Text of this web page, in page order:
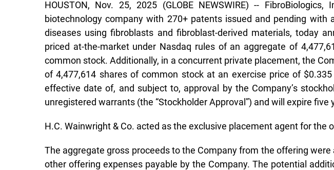
HOUSTON, Nov. 25, 2025 (GLOBE NEWSWIRE) --
biotechnology company with 270+ patents issued and pending
diseases using fibroblasts and fibroblast-derived materials, today
priced at-the-market under Nasdaq rules of an aggregate of
common stock. Additionally, in a concurrent private placement, the
of 4,477,614 shares of common stock at an exercise price of
effective date of, and subject to, approval by the Company’s
unregistered warrants (the “Stockholder Approval”) and will expire
H.C. Wainwright & Co. acted as the exclusive placement agent for the
The aggregate gross proceeds to the Company from the offering
other offering expenses payable by the Company. The potential